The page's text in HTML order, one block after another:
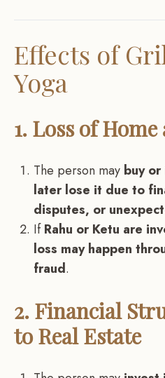
Effects of
Yoga
1. Loss of
The person may buy
later lose it due to
disputes, or
IfRahu or Ketu are
loss may happen
fraud.
2. Financial
to Real Estate